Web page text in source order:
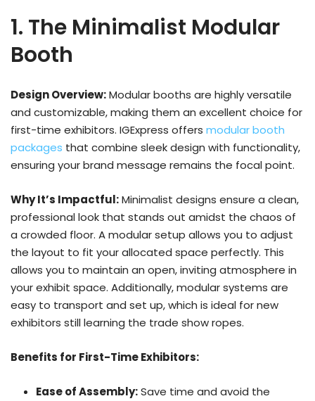
1. The Minimalist Modular
Booth
Design Overview:Modular booths are highly versatile
and customizable, making them an excellent choice for
first-time exhibitors. IGExpress offers modular booth
packages that combine sleek design with functionality,
ensuring your brand message remains the focal point.
Why It’s Impactful:Minimalist designs ensure a clean,
professional look that stands out amidst the chaos of
a crowded floor. A modular setup allows you to adjust
the layout to fit your allocated space perfectly. This
allows you to maintain an open, inviting atmosphere in
your exhibit space. Additionally, modular systems are
easy to transport and set up, which is ideal for new
exhibitors still learning the trade show ropes.
Benefits for First-Time Exhibitors:
Ease of Assembly:Save time and avoid the